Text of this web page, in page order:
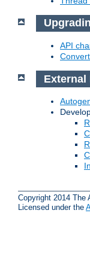
API
External
Copyright 2014 The
Licensed under the